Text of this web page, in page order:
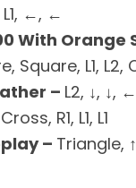
←, ←
With Orange
Square, L1, L2,
– L2, ↓, ↓,
R1, L1, L1
– Triangle,